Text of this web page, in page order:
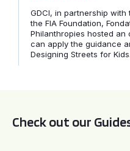
GDCI, in partnership with
the FIA Foundation,
Philanthropies hosted
can apply the guidance
Designing Streets for Kids.
Check out our